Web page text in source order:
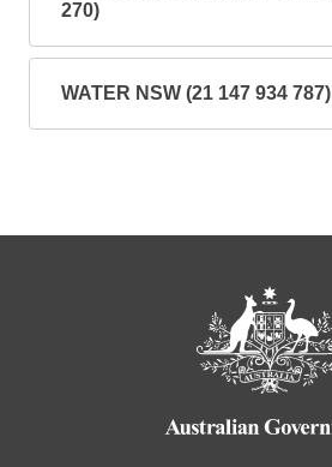
270)
WATER NSW (21 147 934 787)